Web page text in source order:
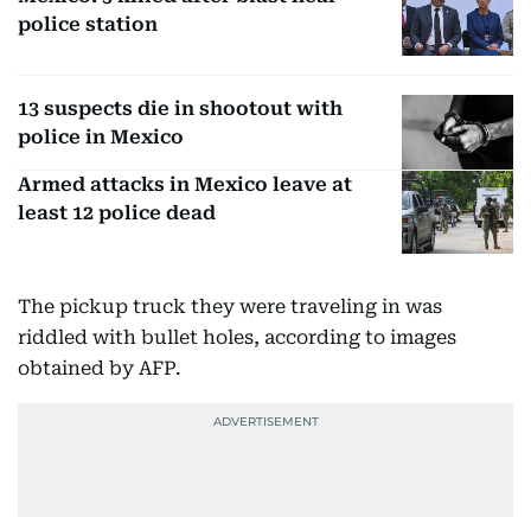
police station
13 suspects die in shootout with
police in Mexico
Armed attacks in Mexico leave at
least 12 police dead
The pickup truck they were traveling in was
riddled with bullet holes, according to images
obtained by AFP.